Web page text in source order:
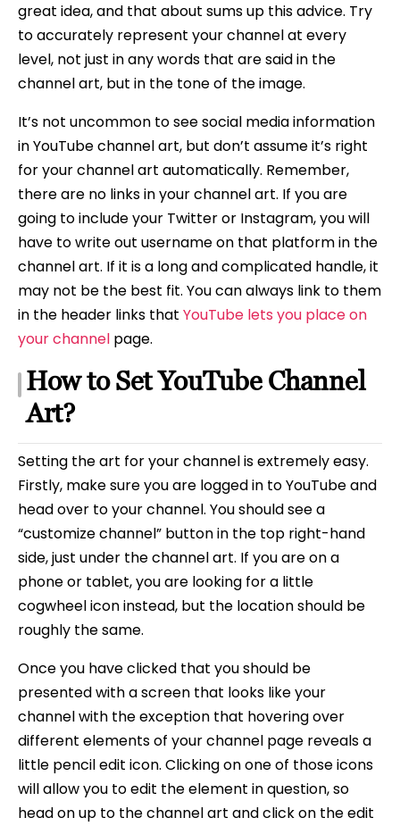
great idea, and that about sums up this advice. Try
to accurately represent your channel at every
level, not just in any words that are said in the
channel art, but in the tone of the image.
It’s not uncommon to see social media information
in YouTube channel art, but don’t assume it’s right
for your channel art automatically. Remember,
there are no links in your channel art. If you are
going to include your Twitter or Instagram, you will
have to write out username on that platform in the
channel art. If it is a long and complicated handle, it
may not be the best fit. You can always link to them
in the header links that YouTube lets you place on
your channel page.
How to Set YouTube Channel
Art?
Setting the art for your channel is extremely easy.
Firstly, make sure you are logged in to YouTube and
head over to your channel. You should see a
“customize channel” button in the top right-hand
side, just under the channel art. If you are on a
phone or tablet, you are looking for a little
cogwheel icon instead, but the location should be
roughly the same.
Once you have clicked that you should be
presented with a screen that looks like your
channel with the exception that hovering over
different elements of your channel page reveals a
little pencil edit icon. Clicking on one of those icons
will allow you to edit the element in question, so
head on up to the channel art and click on the edit